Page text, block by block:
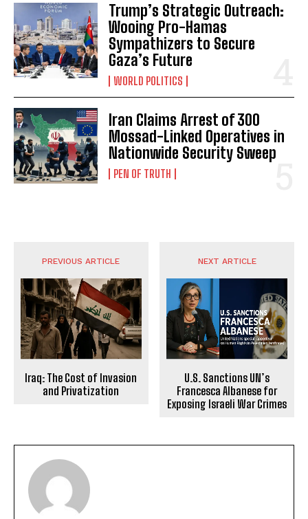
Trump’s Strategic Outreach:
Wooing Pro-Hamas
Sympathizers to Secure
Gaza’s Future
WORLD POLITICS
Iran Claims Arrest of 300
Mossad-Linked Operatives in
Nationwide Security Sweep
PEN OF TRUTH
PREVIOUS ARTICLE
Iraq: The Cost of Invasion
and Privatization
NEXT ARTICLE
U.S. Sanctions UN’s
Francesca Albanese for
Exposing Israeli War Crimes